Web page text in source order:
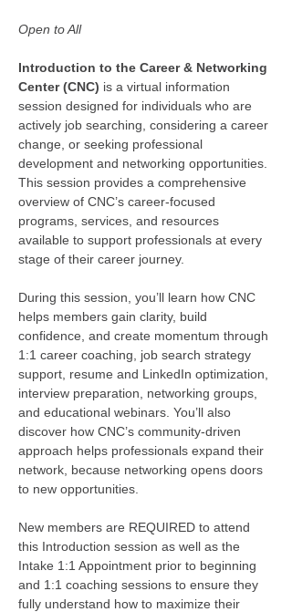
Open to All
Introduction to the Career & Networking
Center (CNC) is a virtual information
session designed for individuals who are
actively job searching, considering a career
change, or seeking professional
development and networking opportunities.
This session provides a comprehensive
overview of CNC’s career-focused
programs, services, and resources
available to support professionals at every
stage of their career journey.
During this session, you’ll learn how CNC
helps members gain clarity, build
confidence, and create momentum through
1:1 career coaching, job search strategy
support, resume and LinkedIn optimization,
interview preparation, networking groups,
and educational webinars. You’ll also
discover how CNC’s community-driven
approach helps professionals expand their
network, because networking opens doors
to new opportunities.
New members are REQUIRED to attend
this Introduction session as well as the
Intake 1:1 Appointment prior to beginning
and 1:1 coaching sessions to ensure they
fully understand how to maximize their